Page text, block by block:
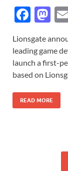
F
e
b
o
o
k
M
to
d
o
n
Lionsgate
leading game
launch a first-
based on
READ MORE